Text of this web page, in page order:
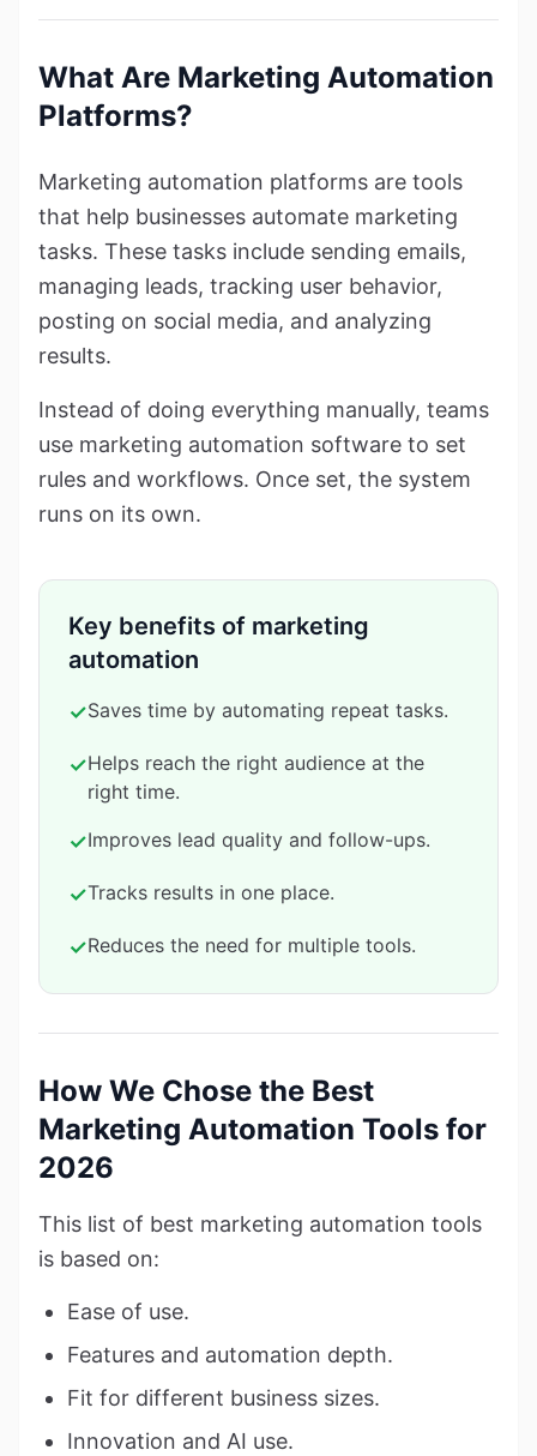
What Are Marketing Automation
Platforms?
Marketing automation platforms are tools
that help businesses automate marketing
tasks. These tasks include sending emails,
managing leads, tracking user behavior,
posting on social media, and analyzing
results.
Instead of doing everything manually, teams
use marketing automation software to set
rules and workflows. Once set, the system
runs on its own.
Key benefits of marketing
automation
✓Saves time by automating repeat tasks.
✓Helps reach the right audience at the
right time.
✓Improves lead quality and follow-ups.
✓Tracks results in one place.
✓Reduces the need for multiple tools.
How We Chose the Best
Marketing Automation Tools for
2026
This list of best marketing automation tools
is based on:
Ease of use.
Features and automation depth.
Fit for different business sizes.
Innovation and AI use.